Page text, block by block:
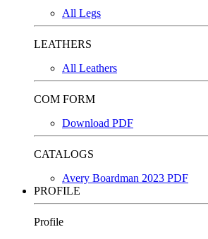
All Legs
LEATHERS
All Leathers
COM FORM
Download PDF
CATALOGS
Avery Boardman 2023 PDF
PROFILE
Profile